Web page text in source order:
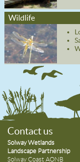
Wildlife
Contact us
Solway Wetlands
Landscape Partnership
Solway Coast AONB